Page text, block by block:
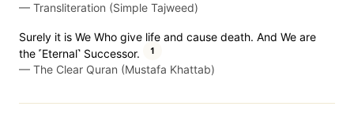
— Transliteration (Simple Tajweed)
Surely it is We Who give life and cause death. And We are
the ˹Eternal˺ Successor.
1
— The Clear Quran (Mustafa Khattab)